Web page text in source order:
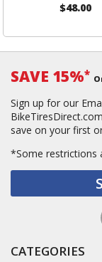
$48.00
SAVE 15%*
Sign up for our
save on your first
*Some restrictions
CATEGORIES